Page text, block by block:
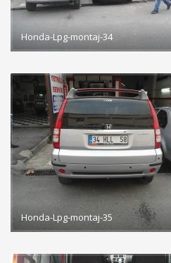
Honda-Lpg-montaj-34
Honda-Lpg-montaj-35